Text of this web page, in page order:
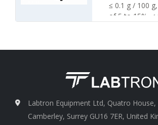
≤ 0.1 g / 100
of 5 to 15%, ≤
Labtron Equipment Ltd, Quatro House,
Camberley, Surrey GU16 7ER, United